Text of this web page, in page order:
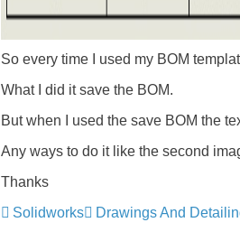
So every time I used my BOM
What I did it save the BOM.
But when I used the save BOM the
Any ways to do it like the second
Thanks
Solidworks
Drawings And